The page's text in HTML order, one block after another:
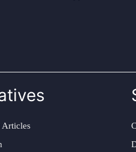
Articles